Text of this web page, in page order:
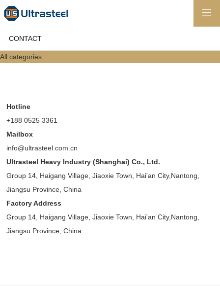
CONTACT
All categories
Hotline
+188 0525 3361
Mailbox
info@ultrasteel.com.cn
Ultrasteel Heavy Industry (Shanghai) Co., Ltd.
Group 14, Haigang Village, Jiaoxie Town, Hai'an City,Nantong,
Jiangsu Province, China
Factory Address
Group 14, Haigang Village, Jiaoxie Town, Hai'an City,Nantong,
Jiangsu Province, China